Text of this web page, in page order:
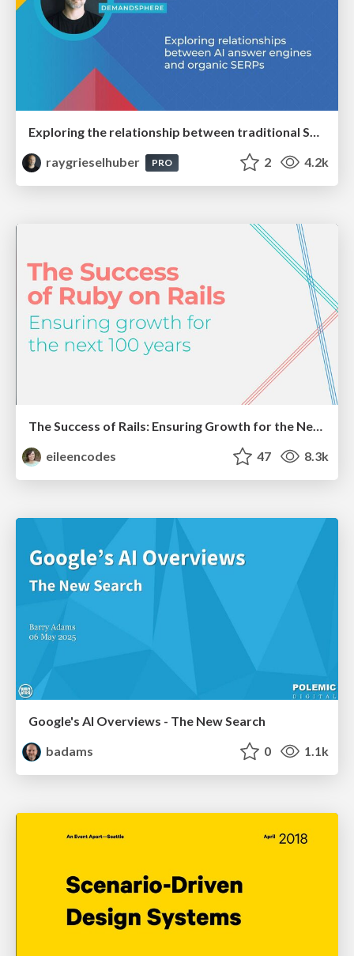
Exploring the relationship between traditional SERPs and Gen AI search
raygrieselhuber
PRO 2 4.2k
The Success of Rails: Ensuring Growth for the Next 100 Years
eileencodes
47 8.3k
Google's AI Overviews - The New Search
badams
0 1.1k